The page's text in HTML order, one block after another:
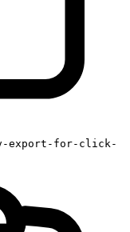
export-for-click-